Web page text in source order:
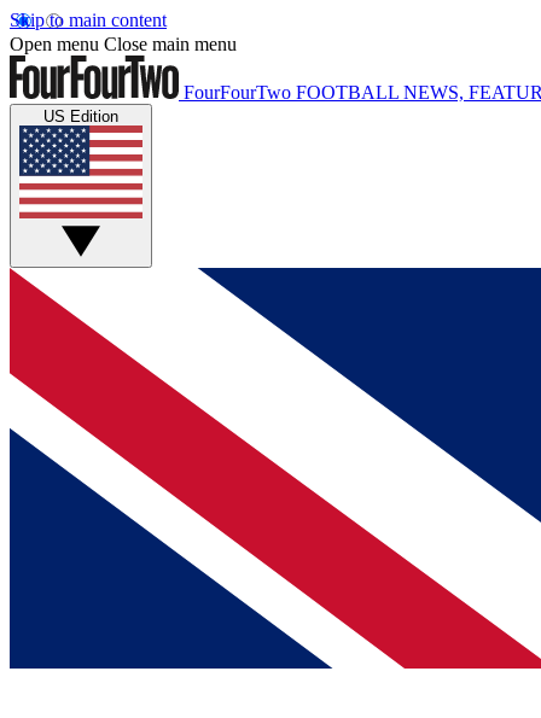
Skip to main content
Open menu Close main menu
FourFourTwo FOOTBALL NEWS,
US Edition